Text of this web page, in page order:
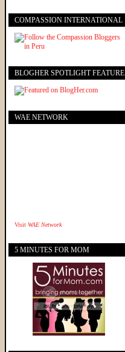
COMPASSION INTERNATIONAL
BLOGHER SPOTLIGHT FEATURE
WAE NETWORK
Visit WAE Network
5 MINUTES FOR MOM